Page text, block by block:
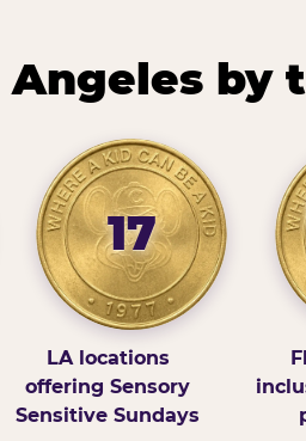
Angeles by
17
LA locations
offering Sensory
Sensitive Sundays